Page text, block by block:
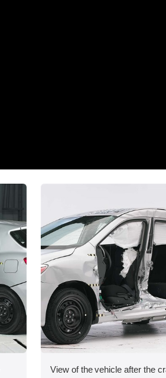
View of the vehicle after the